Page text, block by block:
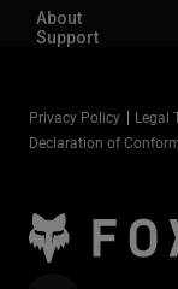
About
Support
Privacy Policy Legal
Declaration of